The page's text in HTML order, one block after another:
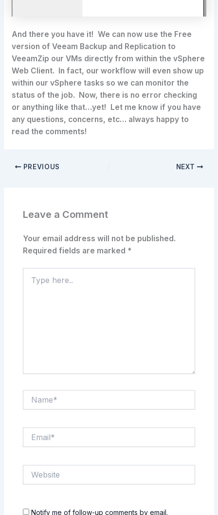
And there you have it! We can now use the Free
version of Veeam Backup and Replication to
VeeamZip our VMs directly from within the vSphere
Web Client. In fact, our workflow will even show up
within our vSphere tasks so we can monitor the
status of the job. Now, there is no error checking
or anything like that…yet! Let me know if you have
any questions, concerns, etc… always happy to
read the comments!
PREVIOUS NEXT
Leave a Comment
Your email address will not be published.
Required fields are marked *
here..
Notify me of follow-up comments by email.